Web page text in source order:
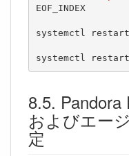
EOF_INDEX
systemctl restart
systemctl restart
およびエー
定